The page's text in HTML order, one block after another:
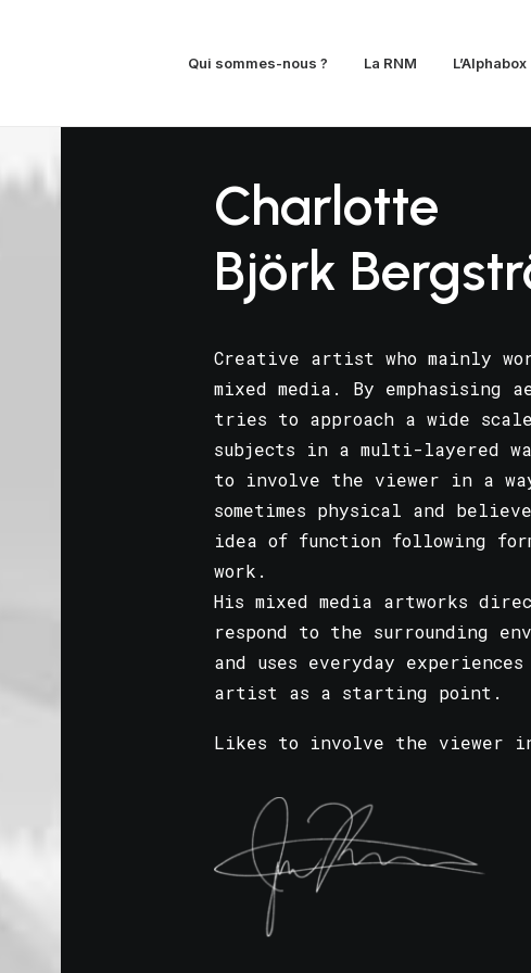
Qui sommes-nous ? La RNM L’Alphabox
Charlotte
Björk
Creative artist who mainly
mixed media. By emphasising
tries to approach a wide
subjects in a multi-layered
to involve the viewer in a
sometimes physical and
idea of function following
work.
His mixed media artworks
respond to the surrounding
and uses everyday
artist as a starting point.
Likes to involve the viewer